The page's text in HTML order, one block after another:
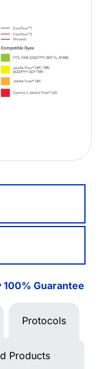
100% Guarantee
Protocols
Products